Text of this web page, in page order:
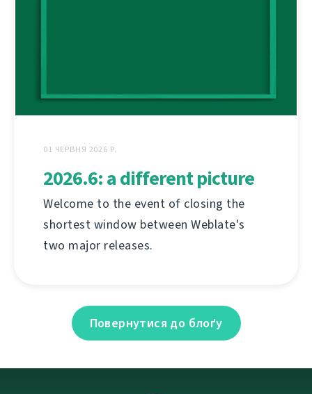
01 ЧЕРВНЯ 2026 Р.
2026.6: a different picture
Welcome to the event of closing the
shortest window between Weblate's
two major releases.
Повернутися до блоґу